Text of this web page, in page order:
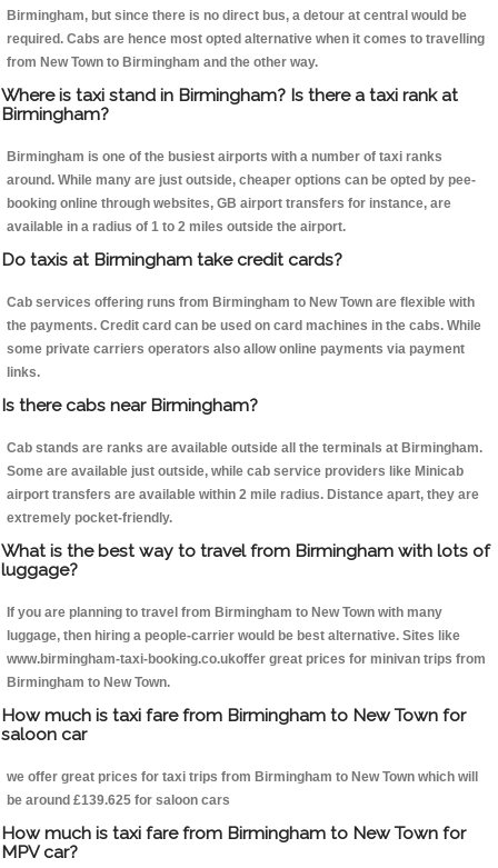
Birmingham, but since there is no direct bus, a detour at central would be
required. Cabs are hence most opted alternative when it comes to travelling
from New Town to Birmingham and the other way.
Where is taxi stand in Birmingham? Is there a taxi rank at
Birmingham?
Birmingham is one of the busiest airports with a number of taxi ranks
around. While many are just outside, cheaper options can be opted by pee-
booking online through websites, GB airport transfers for instance, are
available in a radius of 1 to 2 miles outside the airport.
Do taxis at Birmingham take credit cards?
Cab services offering runs from Birmingham to New Town are flexible with
the payments. Credit card can be used on card machines in the cabs. While
some private carriers operators also allow online payments via payment
links.
Is there cabs near Birmingham?
Cab stands are ranks are available outside all the terminals at Birmingham.
Some are available just outside, while cab service providers like Minicab
airport transfers are available within 2 mile radius. Distance apart, they are
extremely pocket-friendly.
What is the best way to travel from Birmingham with lots of
luggage?
If you are planning to travel from Birmingham to New Town with many
luggage, then hiring a people-carrier would be best alternative. Sites like
www.birmingham-taxi-booking.co.ukoffer great prices for minivan trips from
Birmingham to New Town.
How much is taxi fare from Birmingham to New Town for
saloon car
we offer great prices for taxi trips from Birmingham to New Town which will
be around £139.625 for saloon cars
How much is taxi fare from Birmingham to New Town for
MPV car?